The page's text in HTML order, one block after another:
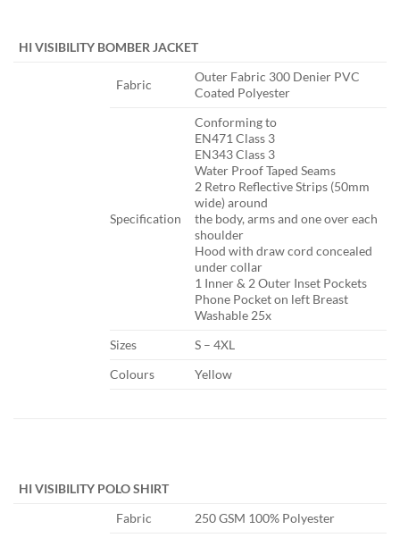
HI VISIBILITY BOMBER JACKET
​Fabric
​Outer Fabric 300 Denier PVC
Coated Polyester
Specification​
​Conforming to
EN471 Class 3
EN343 Class 3
Water Proof Taped Seams
2 Retro Reflective Strips (50mm
wide) around
the body, arms and one over each
shoulder
Hood with draw cord concealed
under collar
1 Inner & 2 Outer Inset Pockets
Phone Pocket on left Breast
Washable 25x
​Sizes
​S – 4XL
​Colours
​Yellow
HI VISIBILITY POLO SHIRT
​Fabric
​250 GSM 100% Polyester